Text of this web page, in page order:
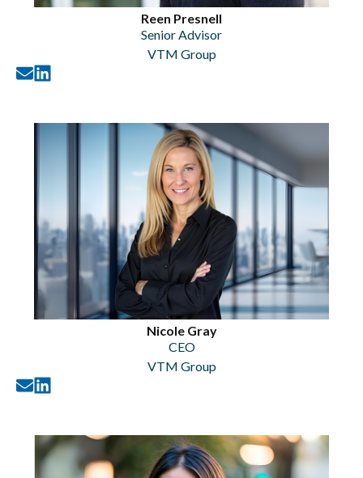
Reen Presnell
Senior Advisor
VTM Group
Nicole Gray
CEO
VTM Group